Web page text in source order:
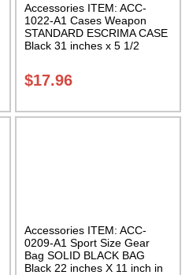
Accessories ITEM: ACC-
1022-A1 Cases Weapon
STANDARD ESCRIMA CASE
Black 31 inches x 5 1/2
Sak-01
$17.96
Accessories ITEM: ACC-
0209-A1 Sport Size Gear
Bag SOLID BLACK BAG
Black 22 inches X 11 inch in